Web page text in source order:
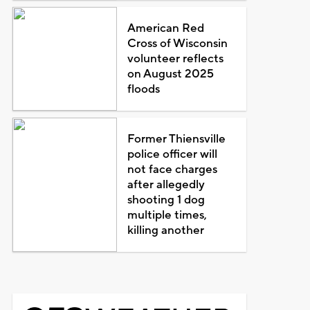
American Red
Cross of Wisconsin
volunteer reflects
on August 2025
floods
Former Thiensville
police officer will
not face charges
after allegedly
shooting 1 dog
multiple times,
killing another